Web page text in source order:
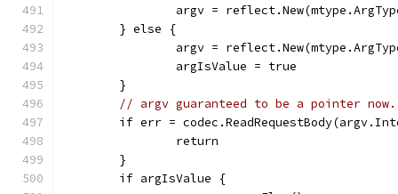
argv =
	} else {
argv =
		argIsValue = true
	}
// argv guaranteed to be a pointer now.
if err =
		return
	}
	if argIsValue {